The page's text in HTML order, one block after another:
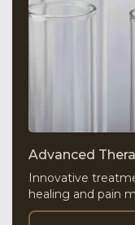
Advanced
Innovative
healing and pain